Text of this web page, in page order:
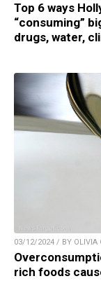
Top 6 ways
“consuming”
drugs, water,
03/12/2024 / BY OLIVIA
rich foods